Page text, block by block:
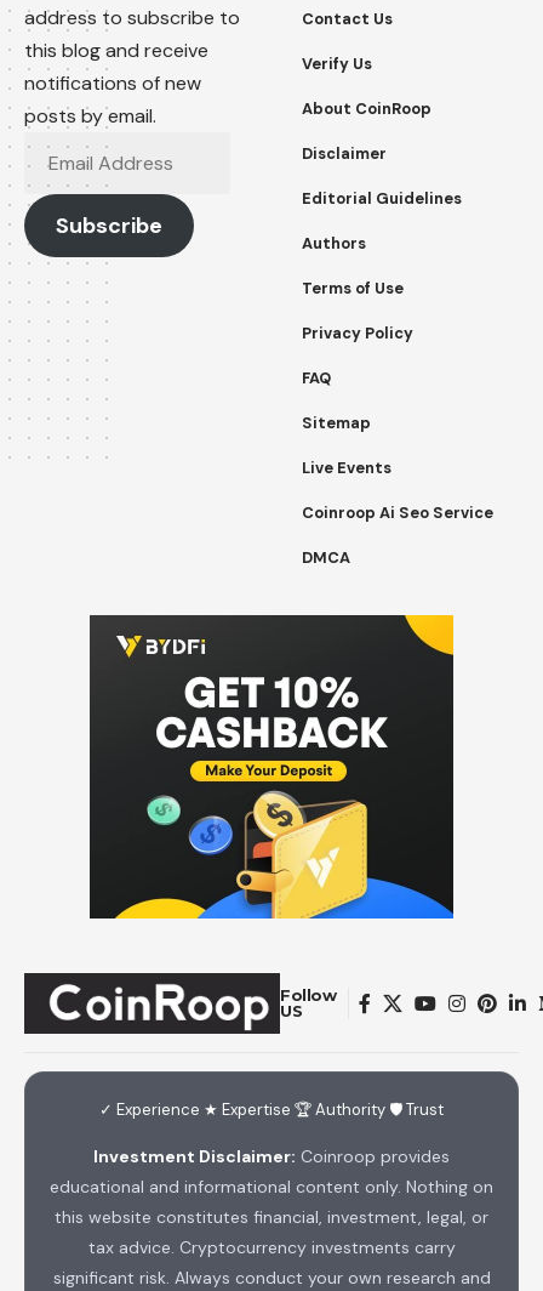
address to subscribe to
this blog and receive
notifications of new
posts by email.
Subscribe
Contact Us
Verify Us
About CoinRoop
Disclaimer
Editorial Guidelines
Authors
Terms of Use
Privacy Policy
FAQ
Sitemap
Live Events
Coinroop Ai Seo Service
DMCA
Follow
US
✓ Experience ★ Expertise 🏆 Authority 🛡 Trust
Investment Disclaimer: Coinroop provides
educational and informational content only. Nothing on
this website constitutes financial, investment, legal, or
tax advice. Cryptocurrency investments carry
significant risk. Always conduct your own research and